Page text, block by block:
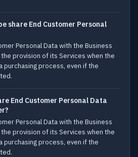
share End Customer Personal
Personal Data with the Business
provision of its Services when the
purchasing process, even if the
End Customer Personal Data
Personal Data with the Business
provision of its Services when the
purchasing process, even if the